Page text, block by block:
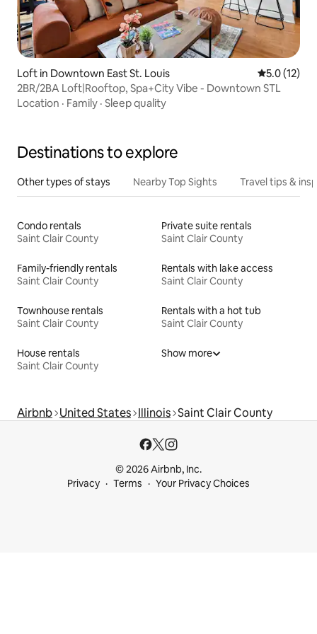
Loft in Downtown East St. Louis 5.0 out of 5
5.0 (12)
2BR/2BA Loft|Rooftop, Spa+City Vibe - Downtown STL
Location · Family · Sleep quality
Destinations to explore
Other types of stays Nearby Top Sights Travel tips &
Condo rentals
Saint Clair County
Private suite rentals
Saint Clair County
Family-friendly rentals
Saint Clair County
Rentals with lake access
Saint Clair County
Townhouse rentals
Saint Clair County
Rentals with a hot tub
Saint Clair County
House rentals
Saint Clair County
Show more
Airbnb United States Illinois Saint Clair County
© 2026 Airbnb, Inc.
Privacy
Terms Your Privacy Choices